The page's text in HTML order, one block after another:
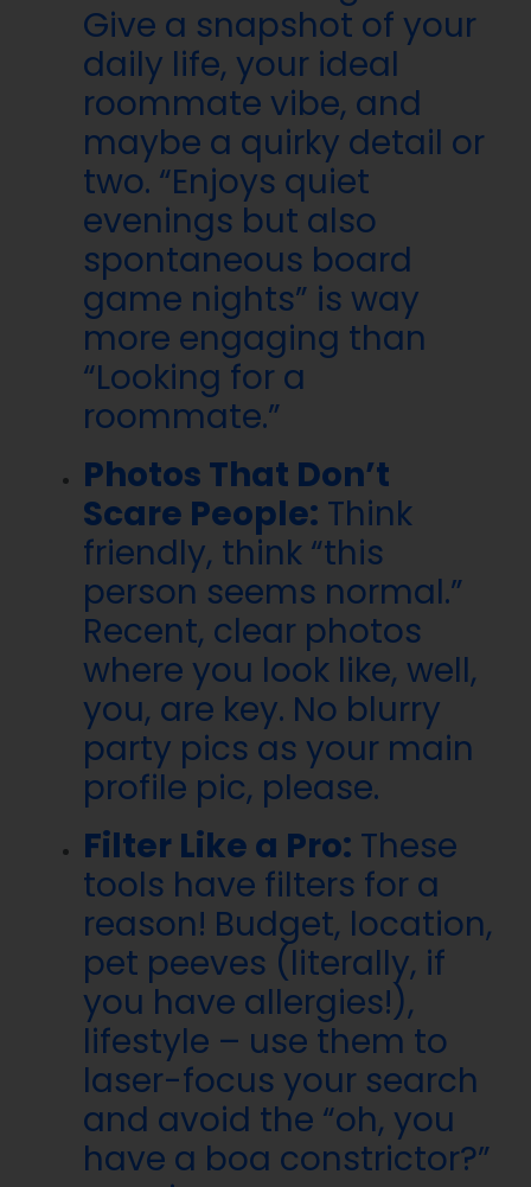
Give a snapshot of your
daily life, your ideal
roommate vibe, and
maybe a quirky detail or
two. “Enjoys quiet
evenings but also
spontaneous board
game nights” is way
more engaging than
“Looking for a
roommate.”
Photos That Don’t
Scare People: Think
friendly, think “this
person seems normal.”
Recent, clear photos
where you look like, well,
you, are key. No blurry
party pics as your main
profile pic, please.
Filter Like a Pro: These
tools have filters for a
reason! Budget, location,
pet peeves (literally, if
you have allergies!),
lifestyle – use them to
laser-focus your search
and avoid the “oh, you
have a boa constrictor?”